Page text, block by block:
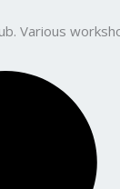
Various